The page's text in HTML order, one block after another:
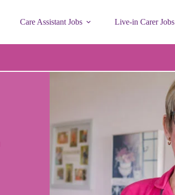
Care Assistant Jobs Live-in Carer Jobs